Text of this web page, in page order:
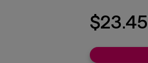
$23.45